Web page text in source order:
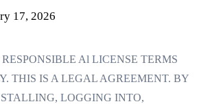
17, 2026
Al LICENSE TERMS
THIS IS A LEGAL AGREEMENT. BY
LOGGING INTO,